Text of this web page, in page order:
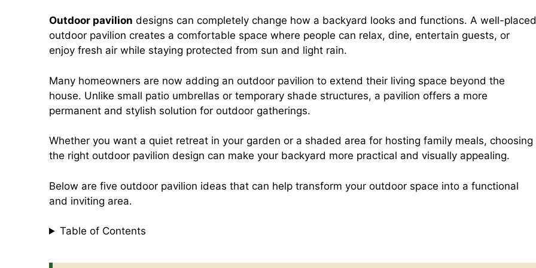
c
e
b
o
o
a
t
s
A
p
n
t
e
e
a
i
l
d
i
t
r
Outdoor pavilion designs can completely change how a backyard looks and functions. A well-placed
outdoor pavilion creates a comfortable space where people can relax, dine, entertain guests, or
enjoy fresh air while staying protected from sun and light rain.
Many homeowners are now adding an outdoor pavilion to extend their living space beyond the
house. Unlike small patio umbrellas or temporary shade structures, a pavilion offers a more
permanent and stylish solution for outdoor gatherings.
Whether you want a quiet retreat in your garden or a shaded area for hosting family meals, choosing
the right outdoor pavilion design can make your backyard more practical and visually appealing.
Below are five outdoor pavilion ideas that can help transform your outdoor space into a functional
and inviting area.
Table of Contents